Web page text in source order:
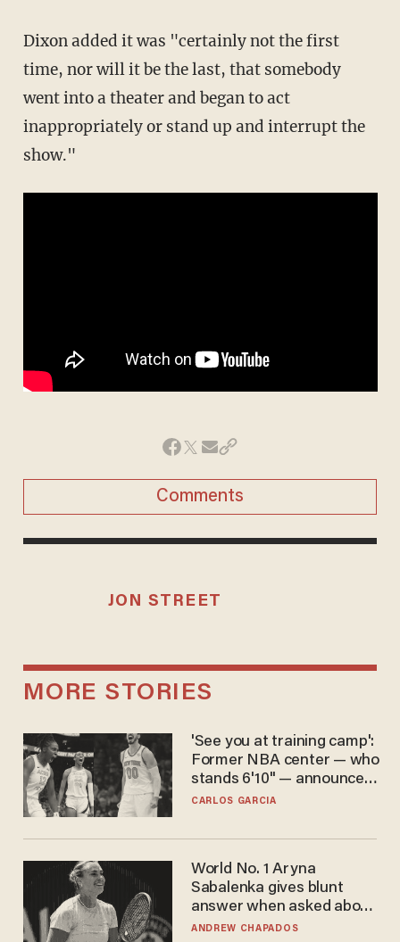
Dixon added it was "certainly not the first
time, nor will it be the last, that somebody
went into a theater and began to act
inappropriately or stand up and interrupt the
show."
Comments
JON STREET
MORE STORIES
'See you at training camp':
Former NBA center — who
stands 6'10" — announces
he's ready to play in the
CARLOS GARCIA
World No. 1 Aryna
Sabalenka gives blunt
answer when asked about
gender testing: 'Men are
ANDREW CHAPADOS